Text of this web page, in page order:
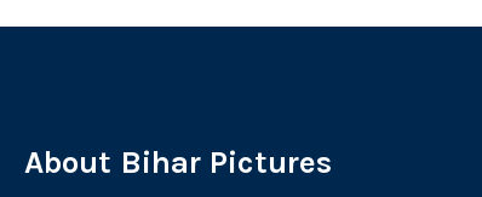
About Bihar Pictures